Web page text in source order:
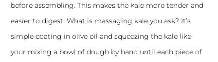
before assembling. This makes the kale more tender and
easier to digest. What is massaging kale you ask? It’s
simple coating in olive oil and squeezing the kale like
your mixing a bowl of dough by hand until each piece of